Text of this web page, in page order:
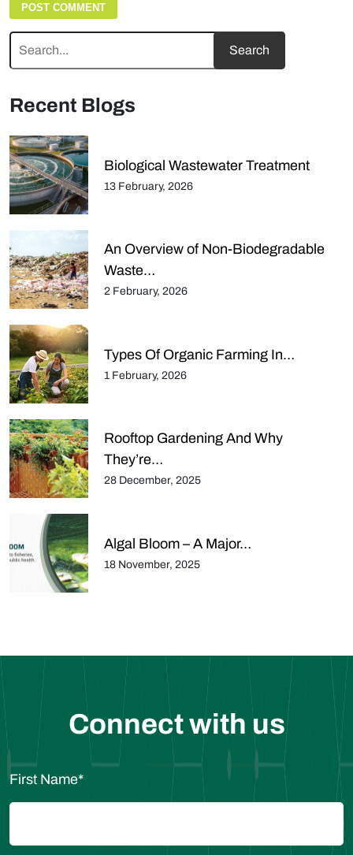
Recent Blogs
Biological Wastewater Treatment
13 February, 2026
An Overview of Non-Biodegradable
Waste…
2 February, 2026
Types Of Organic Farming In…
1 February, 2026
Rooftop Gardening And Why
They’re…
28 December, 2025
Algal Bloom – A Major…
18 November, 2025
Connect with us
First Name*